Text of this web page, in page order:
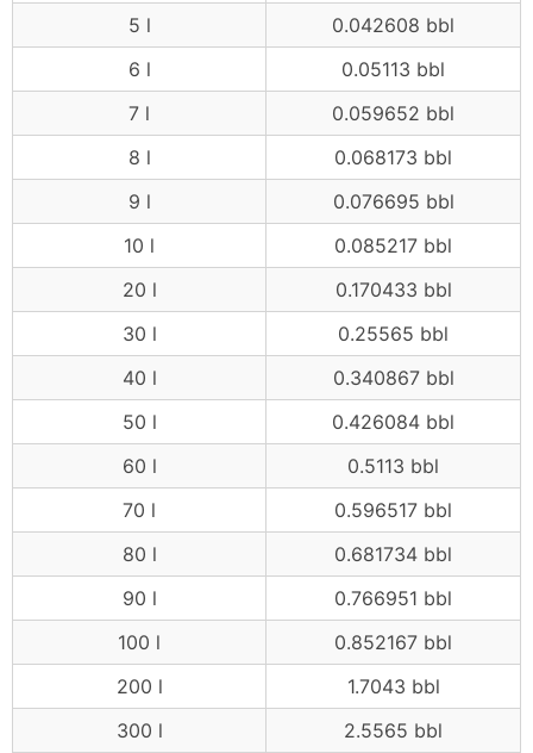
5 l
0.042608 bbl
6 l
0.05113 bbl
7 l
0.059652 bbl
8 l
0.068173 bbl
9 l
0.076695 bbl
10 l
0.085217 bbl
20 l
0.170433 bbl
30 l
0.25565 bbl
40 l
0.340867 bbl
50 l
0.426084 bbl
60 l
0.5113 bbl
70 l
0.596517 bbl
80 l
0.681734 bbl
90 l
0.766951 bbl
100 l
0.852167 bbl
200 l
1.7043 bbl
300 l
2.5565 bbl